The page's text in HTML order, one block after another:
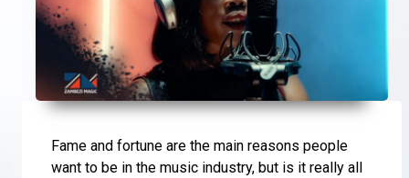
Fame and fortune are the main reasons people
want to be in the music industry, but is it really all